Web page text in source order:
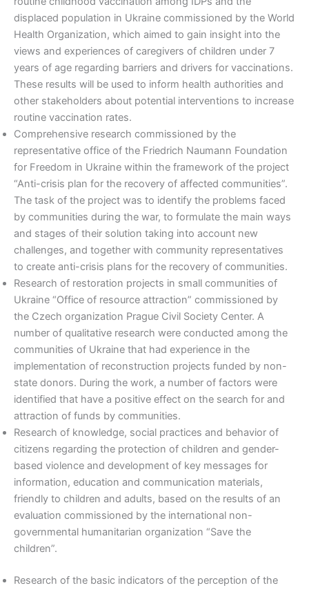
displaced population in Ukraine commissioned by the World
Health Organization, which aimed to gain insight into the
views and experiences of caregivers of children under 7
years of age regarding barriers and drivers for vaccinations.
These results will be used to inform health authorities and
other stakeholders about potential interventions to increase
routine vaccination rates.
Comprehensive research commissioned by the
representative office of the Friedrich Naumann Foundation
for Freedom in Ukraine within the framework of the project
“Anti-crisis plan for the recovery of affected communities”.
The task of the project was to identify the problems faced
by communities during the war, to formulate the main ways
and stages of their solution taking into account new
challenges, and together with community representatives
to create anti-crisis plans for the recovery of communities.
Research of restoration projects in small communities of
Ukraine “Office of resource attraction” commissioned by
the Czech organization Prague Civil Society Center. A
number of qualitative research were conducted among the
communities of Ukraine that had experience in the
implementation of reconstruction projects funded by non-
state donors. During the work, a number of factors were
identified that have a positive effect on the search for and
attraction of funds by communities.
Research of knowledge, social practices and behavior of
citizens regarding the protection of children and gender-
based violence and development of key messages for
information, education and communication materials,
friendly to children and adults, based on the results of an
evaluation commissioned by the international non-
governmental humanitarian organization “Save the
children”.
Research of the basic indicators of the perception of the